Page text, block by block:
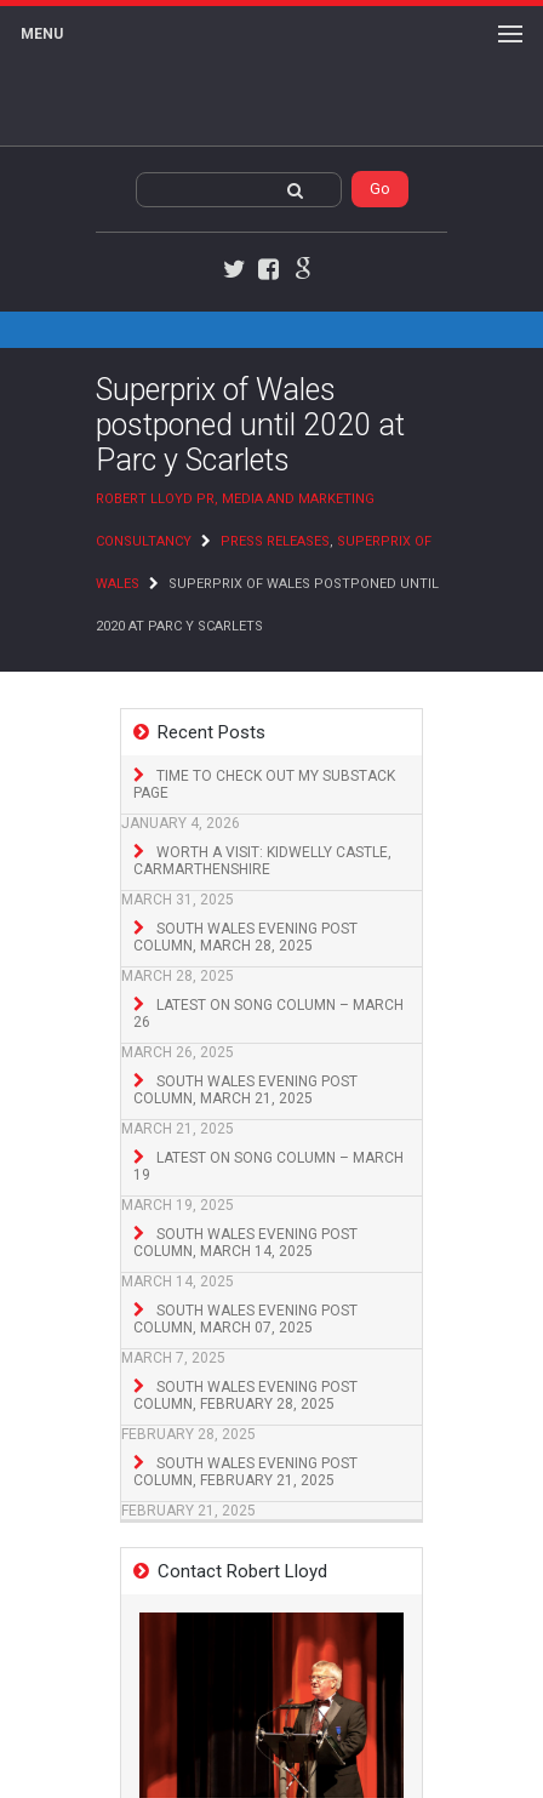
MENU
Superprix of Wales
postponed until 2020 at
Parc y Scarlets
ROBERT LLOYD PR, MEDIA AND MARKETING
CONSULTANCY PRESS RELEASES, SUPERPRIX OF
WALES SUPERPRIX OF WALES POSTPONED UNTIL
2020 AT PARC Y SCARLETS
Recent Posts
TIME TO CHECK OUT MY SUBSTACK
PAGE
JANUARY 4, 2026
WORTH A VISIT: KIDWELLY CASTLE,
CARMARTHENSHIRE
MARCH 31, 2025
SOUTH WALES EVENING POST
COLUMN, MARCH 28, 2025
MARCH 28, 2025
LATEST ON SONG COLUMN – MARCH
26
MARCH 26, 2025
SOUTH WALES EVENING POST
COLUMN, MARCH 21, 2025
MARCH 21, 2025
LATEST ON SONG COLUMN – MARCH
19
MARCH 19, 2025
SOUTH WALES EVENING POST
COLUMN, MARCH 14, 2025
MARCH 14, 2025
SOUTH WALES EVENING POST
COLUMN, MARCH 07, 2025
MARCH 7, 2025
SOUTH WALES EVENING POST
COLUMN, FEBRUARY 28, 2025
FEBRUARY 28, 2025
SOUTH WALES EVENING POST
COLUMN, FEBRUARY 21, 2025
FEBRUARY 21, 2025
Contact Robert Lloyd